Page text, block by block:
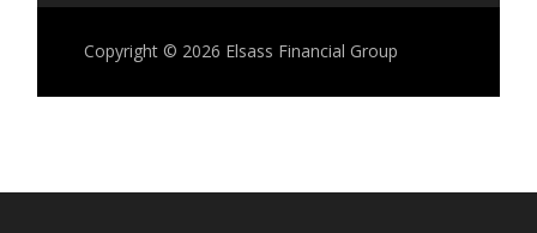
Copyright © 2026 Elsass Financial Group